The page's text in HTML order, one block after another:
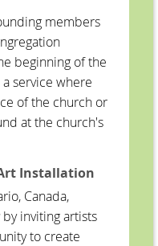
members
beginning of the
service where
of the church or
at the church's
Installation
Canada,
inviting artists
to create